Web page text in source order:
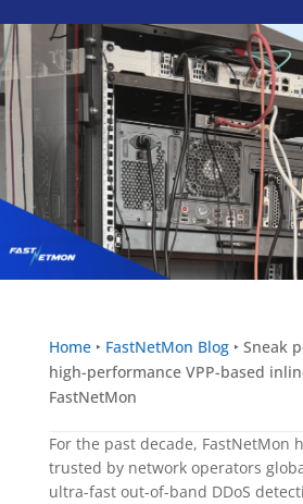
Home ‣ FastNetMon Blog ‣Sneak
high-performance VPP-based
FastNetMon
For the past decade, FastNetMon
trusted by network operators
ultra-fast out-of-band DDoS